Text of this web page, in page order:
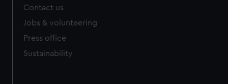
cookies, change your preferences or opt-out at any time.
Contact us
Jobs & volunteering
Press office
Sustainability